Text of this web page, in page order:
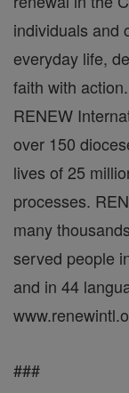
individuals and
everyday life,
faith with
RENEW
over 150
lives of 25
processes.
many
served people
and in 44
###